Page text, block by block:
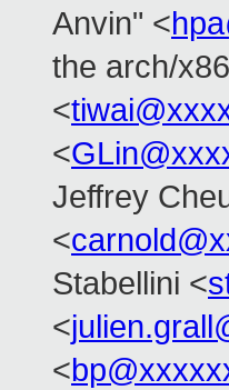
Anvin" <
the arch/
<
<
Jeffrey
<
Stabellini <
<
<